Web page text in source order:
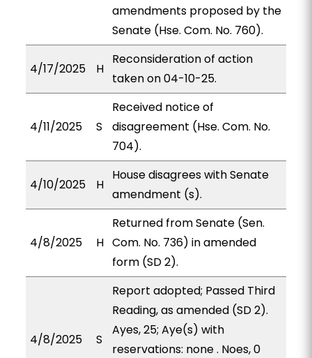
amendments proposed by the
Senate (Hse. Com. No. 760).
4/17/2025 H
Reconsideration of action
taken on 04-10-25.
4/11/2025 S
Received notice of
disagreement (Hse. Com. No.
704).
4/10/2025 H
House disagrees with Senate
amendment (s).
4/8/2025 H
Returned from Senate (Sen.
Com. No. 736) in amended
form (SD 2).
4/8/2025 S
Report adopted; Passed Third
Reading, as amended (SD 2).
Ayes, 25; Aye(s) with
reservations: none . Noes, 0